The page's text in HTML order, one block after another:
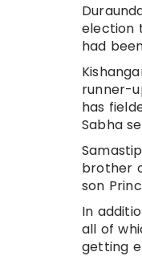
election
had
runner-
has
Sabha
brother
son
In
all of
getting